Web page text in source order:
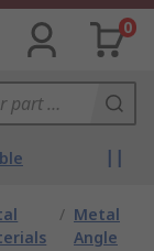
0
/ Metal
Angle